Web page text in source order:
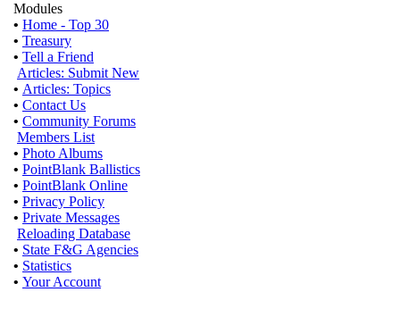
Modules
• Home - Top 30
• Treasury
• Tell a Friend
Articles: Submit New
• Articles: Topics
• Contact Us
• Community Forums
Members List
• Photo Albums
• PointBlank Ballistics
• PointBlank Online
• Privacy Policy
• Private Messages
Reloading Database
• State F&G Agencies
• Statistics
• Your Account